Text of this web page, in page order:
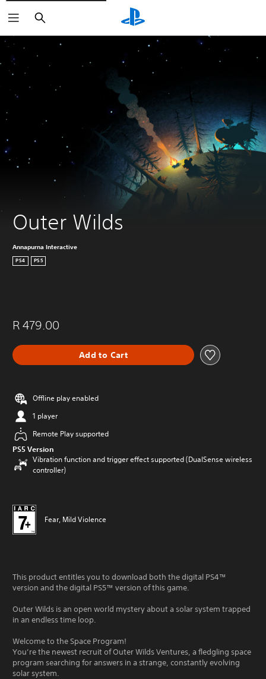
Search
Outer Wilds
Annapurna Interactive
PS4 PS5
R 479.00
Add to Cart
Offline play enabled
1 player
Remote Play supported
PS5 Version
Vibration function and trigger effect supported (DualSense wireless
controller)
Fear, Mild Violence
This product entitles you to download both the digital PS4™
version and the digital PS5™ version of this game.
Outer Wilds is an open world mystery about a solar system trapped
in an endless time loop.
Welcome to the Space Program!
You’re the newest recruit of Outer Wilds Ventures, a fledgling space
program searching for answers in a strange, constantly evolving
solar system.